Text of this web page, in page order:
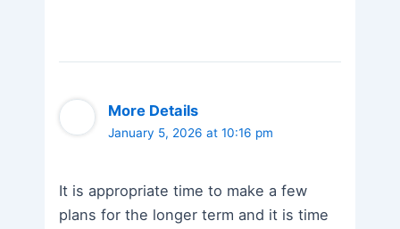
More Details
January 5, 2026 at 10:16 pm
It is appropriate time to make a few
plans for the longer term and it is time